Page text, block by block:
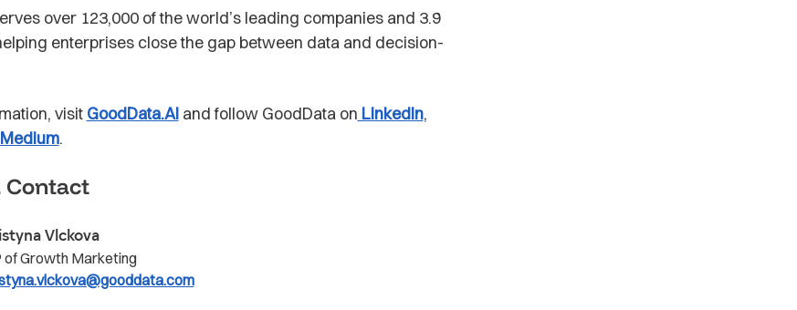
over 123,000 of the world’s leading companies and 3.9
enterprises close the gap between data and decision-
visit GoodData.AIand follow GoodData on LinkedIn,
Medium.
Contact
Vlckova
of Growth Marketing